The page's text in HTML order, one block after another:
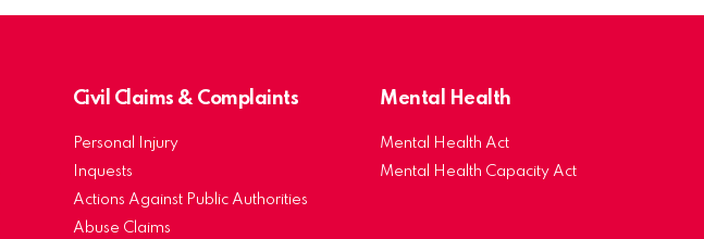
Civil Claims & Complaints
Personal Injury
Inquests
Actions Against Public Authorities
Abuse Claims
Mental Health
Mental Health Act
Mental Health Capacity Act